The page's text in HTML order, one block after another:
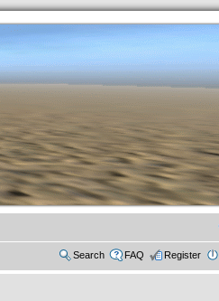
Search FAQ Register